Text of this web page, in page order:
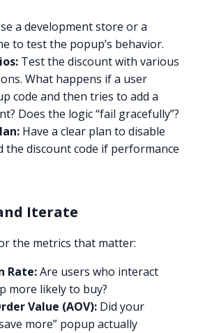
a development store or a
to test the popup’s behavior.
Test the discount with various
What happens if a user
code and then tries to add a
Does the logic “fail gracefully”?
Have a clear plan to disable
the discount code if performance
Iterate
the metrics that matter:
Rate:Are users who interact
more likely to buy?
Value (AOV): Did your
more” popup actually